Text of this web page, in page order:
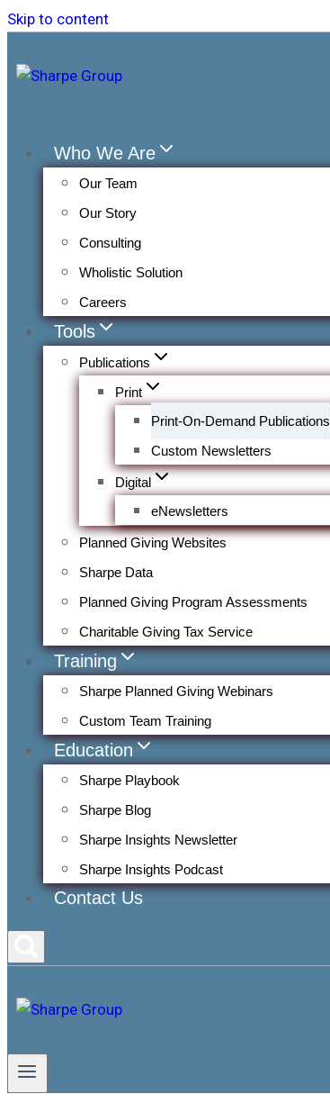
Skip to content
Who We Are
Our Team
Our Story
Consulting
Wholistic Solution
Careers
Tools
Publications
Print
Print-On-Demand Publications
Custom Newsletters
Digital
eNewsletters
Planned Giving Websites
Sharpe Data
Planned Giving Program Assessments
Charitable Giving Tax Service
Training
Sharpe Planned Giving Webinars
Custom Team Training
Education
Sharpe Playbook
Sharpe Blog
Sharpe Insights Newsletter
Sharpe Insights Podcast
Contact Us